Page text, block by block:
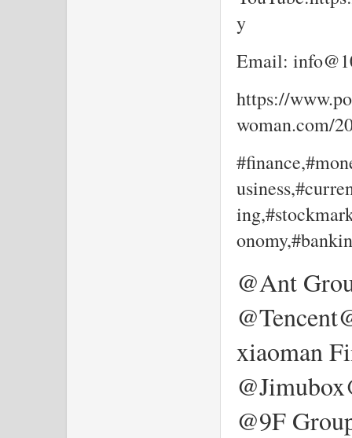
y
Email:
https://
woman.com/
@Ant
xiaoman
@9F